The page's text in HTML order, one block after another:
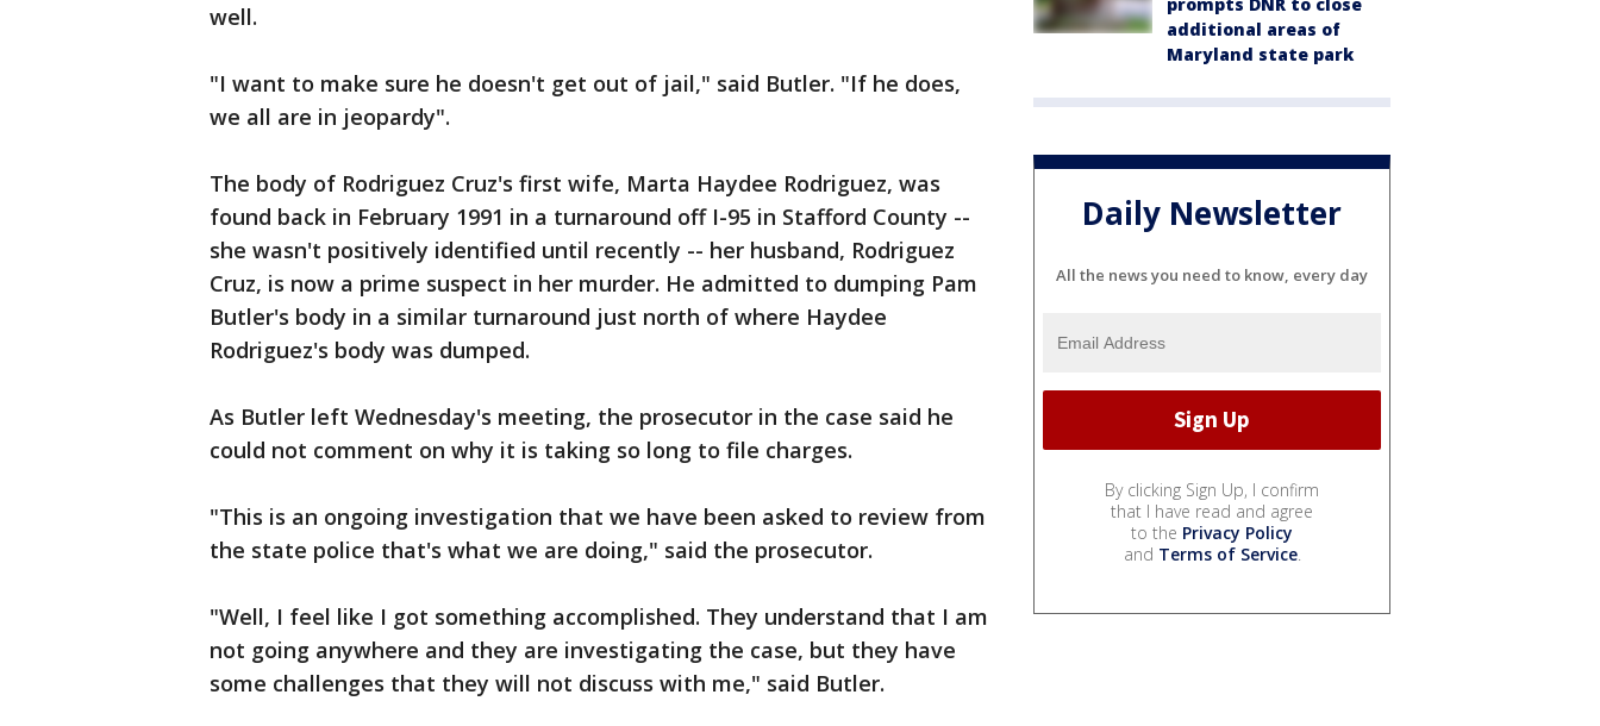
well.
"I want to make sure he doesn't get out of jail," said Butler. "If he does,
we all are in jeopardy".
The body of Rodriguez Cruz's first wife, Marta Haydee Rodriguez, was
found back in February 1991 in a turnaround off I-95 in Stafford County --
she wasn't positively identified until recently -- her husband, Rodriguez
Cruz, is now a prime suspect in her murder. He admitted to dumping Pam
Butler's body in a similar turnaround just north of where Haydee
Rodriguez's body was dumped.
As Butler left Wednesday's meeting, the prosecutor in the case said he
could not comment on why it is taking so long to file charges.
"This is an ongoing investigation that we have been asked to review from
the state police that's what we are doing," said the prosecutor.
"Well, I feel like I got something accomplished. They understand that I am
not going anywhere and they are investigating the case, but they have
some challenges that they will not discuss with me," said Butler.
additional areas of
Maryland state park
Daily Newsletter
All the news you need to know, every day
By clicking Sign Up, I confirm
that I have read and agree
to the Privacy Policy
and Terms of Service.